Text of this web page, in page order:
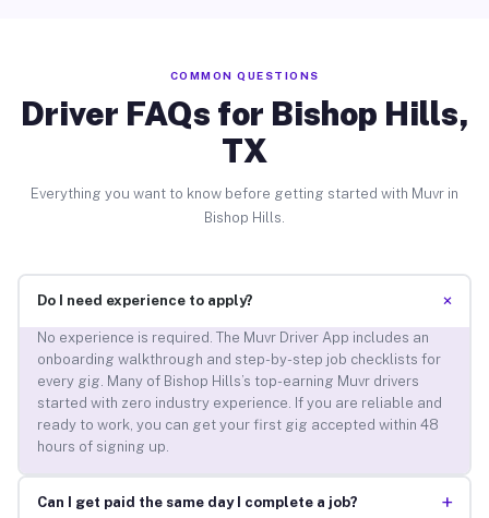
COMMON QUESTIONS
Driver FAQs for Bishop Hills,
TX
Everything you want to know before getting started with Muvr in
Bishop Hills.
Do I need experience to apply? +
No experience is required. The Muvr Driver App includes an
onboarding walkthrough and step-by-step job checklists for
every gig. Many of Bishop Hills’s top-earning Muvr drivers
started with zero industry experience. If you are reliable and
ready to work, you can get your first gig accepted within 48
hours of signing up.
Can I get paid the same day I complete a job? +